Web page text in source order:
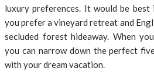
luxury preferences. It would be
you prefer a vineyard retreat and
secluded forest hideaway. When
you can narrow down the perfect
with your dream vacation.